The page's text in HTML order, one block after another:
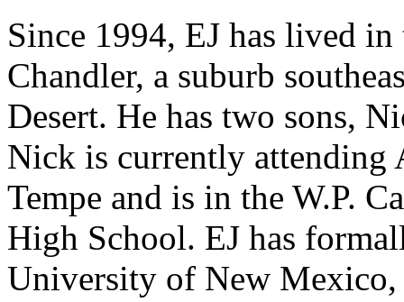
Since 1994, EJ has lived
Chandler, a suburb
Desert. He has two sons,
Nick is currently attending
Tempe and is in the W.P.
High School. EJ has
University of New